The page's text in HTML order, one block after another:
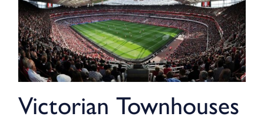
Victorian Townhouses